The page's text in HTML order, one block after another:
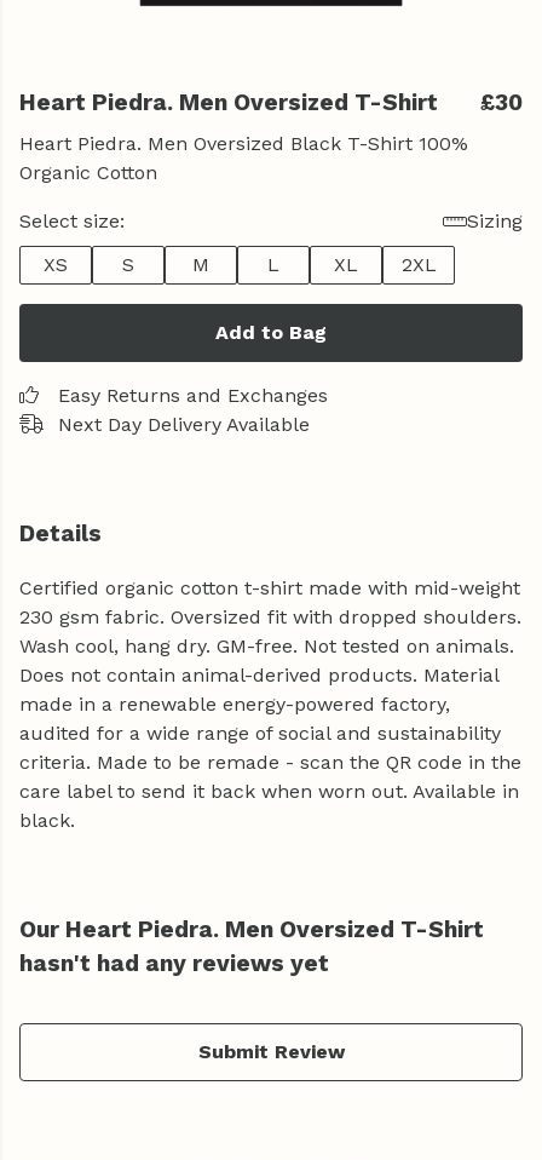
Heart Piedra. Men Oversized T-Shirt £30
Heart Piedra. Men Oversized Black T-Shirt 100%
Organic Cotton
Select size:
Sizing
XS
S M L XL 2XL
Add to Bag
Easy Returns and Exchanges
Next Day Delivery Available
Details
Certified organic cotton t-shirt made with mid-weight
230 gsm fabric. Oversized fit with dropped shoulders.
Wash cool, hang dry. GM-free. Not tested on animals.
Does not contain animal-derived products. Material
made in a renewable energy-powered factory,
audited for a wide range of social and sustainability
criteria. Made to be remade - scan the QR code in the
care label to send it back when worn out. Available in
black.
Our Heart Piedra. Men Oversized T-Shirt
hasn't had any reviews yet
Submit Review